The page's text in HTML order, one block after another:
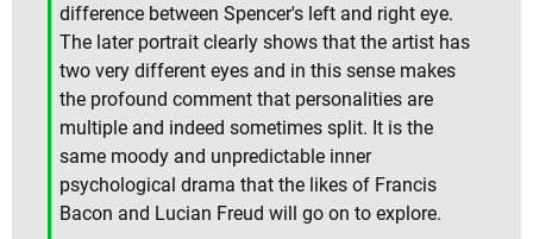
difference between Spencer's left and right eye.
The later portrait clearly shows that the artist has
two very different eyes and in this sense makes
the profound comment that personalities are
multiple and indeed sometimes split. It is the
same moody and unpredictable inner
psychological drama that the likes of Francis
Bacon and Lucian Freud will go on to explore.